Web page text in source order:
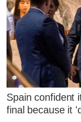
Spain confident
final because it